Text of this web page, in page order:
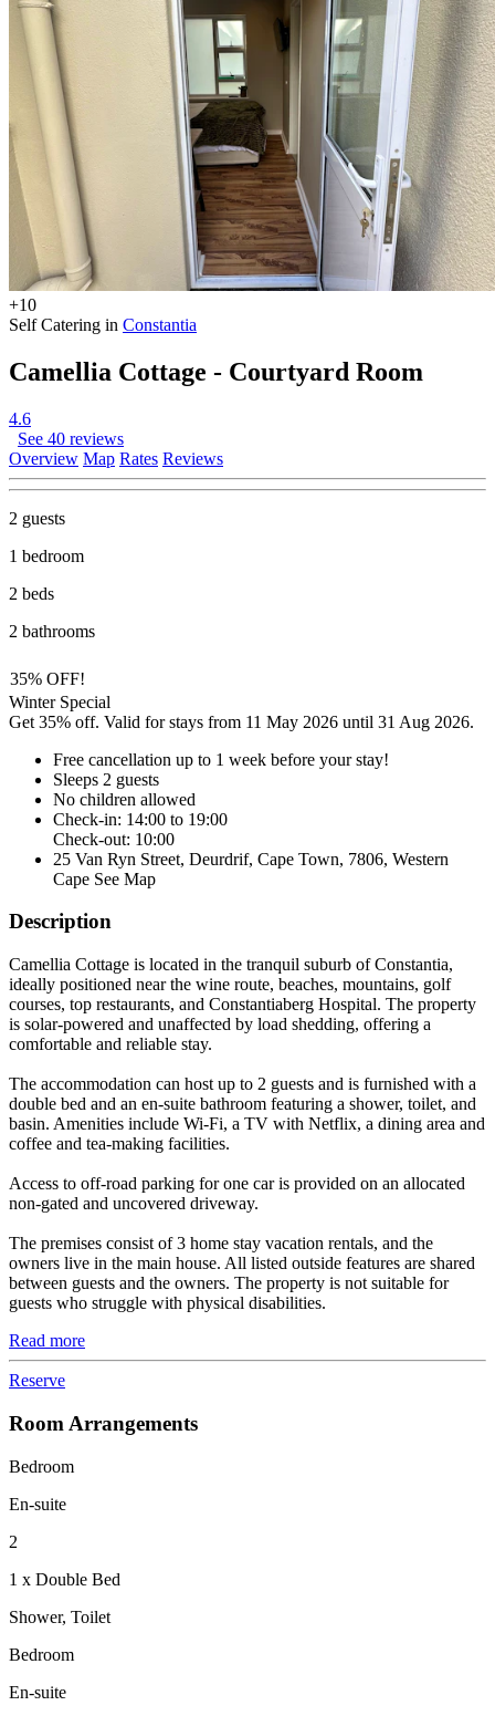
+10
Self Catering in Constantia
Camellia Cottage - Courtyard Room
4.6
See 40 reviews
Overview Map Rates Reviews
2 guests
1 bedroom
2 beds
2 bathrooms
35% OFF!
Winter Special
Get 35% off. Valid for stays from 11 May 2026 until 31 Aug 2026.
Free cancellation up to 1 week before your stay!
Sleeps 2 guests
No children allowed
Check-in: 14:00 to 19:00
Check-out: 10:00
25 Van Ryn Street, Deurdrif, Cape Town, 7806, Western
Cape See Map
Description
Camellia Cottage is located in the tranquil suburb of Constantia,
ideally positioned near the wine route, beaches, mountains, golf
courses, top restaurants, and Constantiaberg Hospital. The property
is solar-powered and unaffected by load shedding, offering a
comfortable and reliable stay.
The accommodation can host up to 2 guests and is furnished with a
double bed and an en-suite bathroom featuring a shower, toilet, and
basin. Amenities include Wi-Fi, a TV with Netflix, a dining area and
coffee and tea-making facilities.
Access to off-road parking for one car is provided on an allocated
non-gated and uncovered driveway.
The premises consist of 3 home stay vacation rentals, and the
owners live in the main house. All listed outside features are shared
between guests and the owners. The property is not suitable for
guests who struggle with physical disabilities.
Read more
Reserve
Room Arrangements
Bedroom
En-suite
2
1 x Double Bed
Shower, Toilet
Bedroom
En-suite